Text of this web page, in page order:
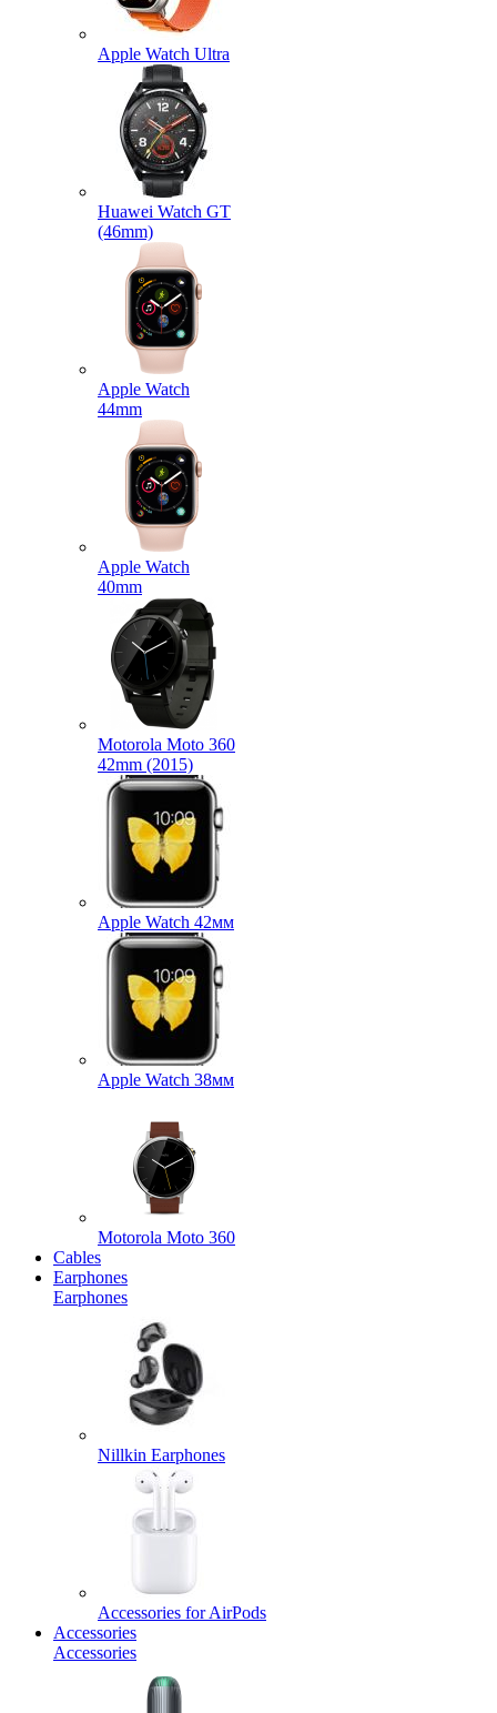
Apple Watch Ultra
Huawei Watch GT
(46mm)
Apple Watch
44mm
Apple Watch
40mm
Motorola Moto 360
42mm (2015)
Apple Watch 42мм
Apple Watch 38мм
Motorola Moto 360
Cables
Earphones
Earphones
Nillkin Earphones
Accessories for AirPods
Accessories
Accessories